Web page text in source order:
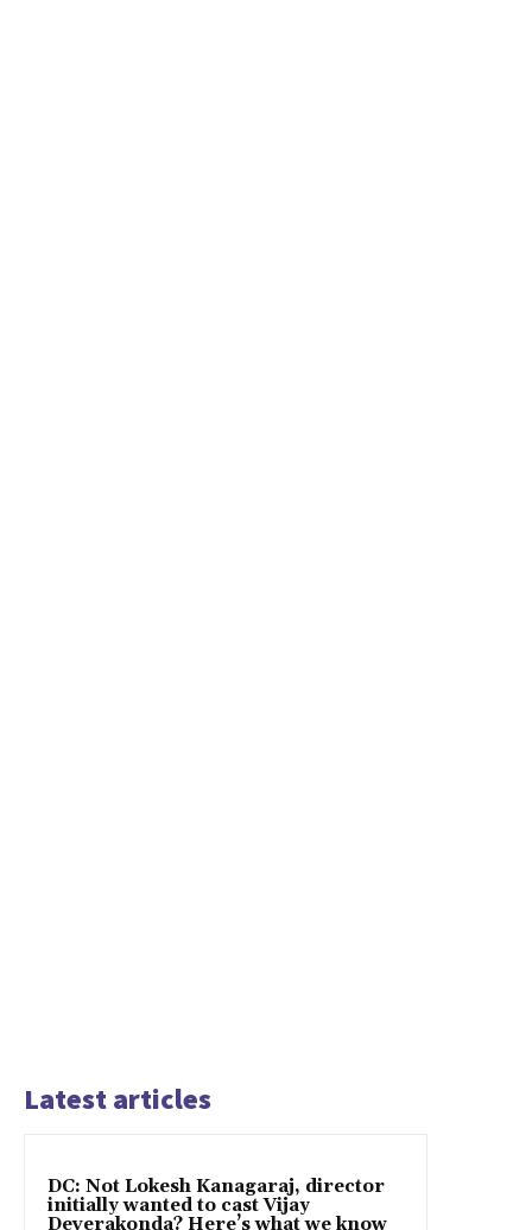
Latest articles
DC: Not Lokesh Kanagaraj, director
initially wanted to cast Vijay
Deverakonda? Here’s what we know